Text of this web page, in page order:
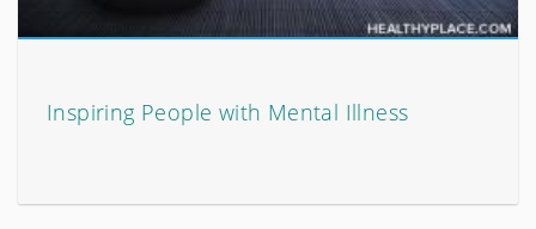
Inspiring People with Mental Illness